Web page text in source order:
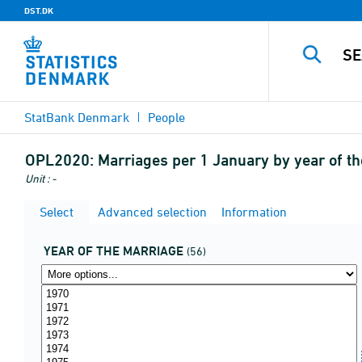
DST.DK
StatBank Denmark People
OPL2020: Marriages per 1 January by year of
Unit : -
Select Advanced selection Information
YEAR OF THE MARRIAGE (56)